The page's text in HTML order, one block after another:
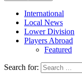
International
Local News
Lower Division
Players Abroad
Featured
Search for: